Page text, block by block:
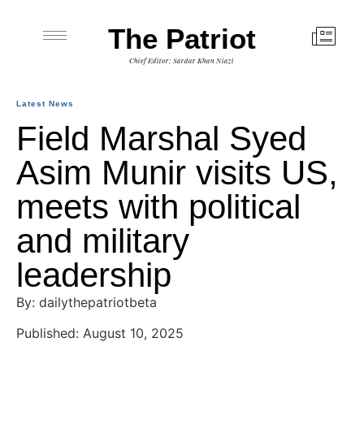
The Patriot
Chief Editor: Sardar Khan Niazi
Latest News
Field Marshal Syed
Asim Munir visits US,
meets with political
and military
leadership
By: dailythepatriotbeta
Published: August 10, 2025